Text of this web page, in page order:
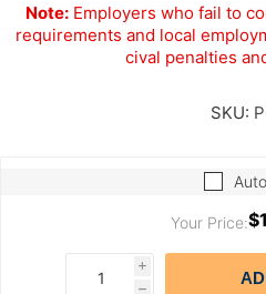
Note: Employers who fail to
requirements and local
cival penalties
SKU:
Your Price:
i
h